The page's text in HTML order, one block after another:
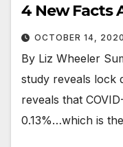
4 New Facts
OCTOBER 14, 2020
By Liz Wheeler
study reveals lock
reveals that
0.13%…which is